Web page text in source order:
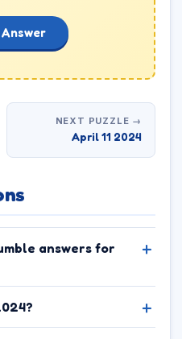
NEXT PUZZLE →
April 11 2024
answers for